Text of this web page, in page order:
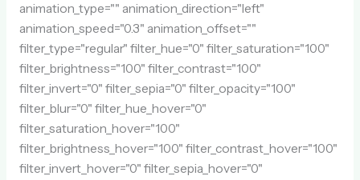
animation_type="" animation_direction="left"
animation_speed="0.3" animation_offset=""
filter_type="regular" filter_hue="0" filter_saturation="100"
filter_brightness="100" filter_contrast="100"
filter_invert="0" filter_sepia="0" filter_opacity="100"
filter_blur="0" filter_hue_hover="0"
filter_saturation_hover="100"
filter_brightness_hover="100" filter_contrast_hover="100"
filter_invert_hover="0" filter_sepia_hover="0"